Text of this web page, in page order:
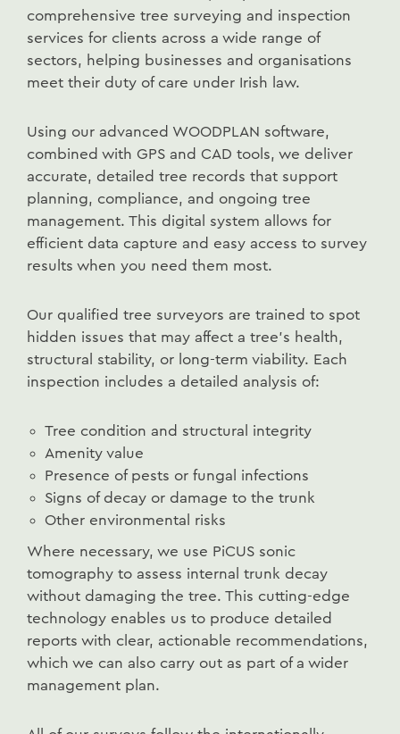
comprehensive tree surveying and inspection
services for clients across a wide range of
sectors, helping businesses and organisations
meet their duty of care under Irish law.
Using our advanced WOODPLAN software,
combined with GPS and CAD tools, we deliver
accurate, detailed tree records that support
planning, compliance, and ongoing tree
management. This digital system allows for
efficient data capture and easy access to survey
results when you need them most.
Our qualified tree surveyors are trained to spot
hidden issues that may affect a tree’s health,
structural stability, or long-term viability. Each
inspection includes a detailed analysis of:
Tree condition and structural integrity
Amenity value
Presence of pests or fungal infections
Signs of decay or damage to the trunk
Other environmental risks
Where necessary, we use PiCUS sonic
tomography to assess internal trunk decay
without damaging the tree. This cutting-edge
technology enables us to produce detailed
reports with clear, actionable recommendations,
which we can also carry out as part of a wider
management plan.